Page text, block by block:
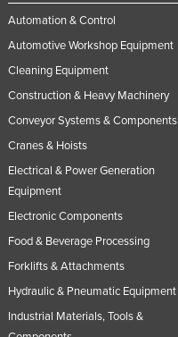
United States
Uruguay
Uzbekistan
Vanuatu
Venezuela
Yemen
Zambia
Zimbabwe
Automation & Control
Automotive Workshop Equipment
Cleaning Equipment
Construction & Heavy Machinery
Conveyor Systems & Components
Cranes & Hoists
Electrical & Power Generation
Equipment
Electronic Components
Food & Beverage Processing
Forklifts & Attachments
Hydraulic & Pneumatic Equipment
Industrial Materials, Tools &